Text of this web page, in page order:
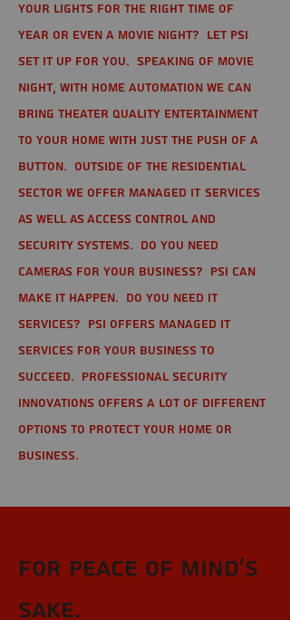
your lights for the right time of
year or even a movie night? Let PSI
set it up for you. Speaking of movie
night, with home automation we can
bring theater quality entertainment
to your home with just the push of a
button. Outside of the residential
sector we offer Managed IT Services
as well as Access Control and
Security Systems. Do you need
cameras for your business? PSI can
make it happen. Do you need IT
services? PSI offers managed IT
services for your business to
succeed. Professional Security
Innovations offers a lot of different
options to protect your home or
business.
For Peace of Mind's
sake.